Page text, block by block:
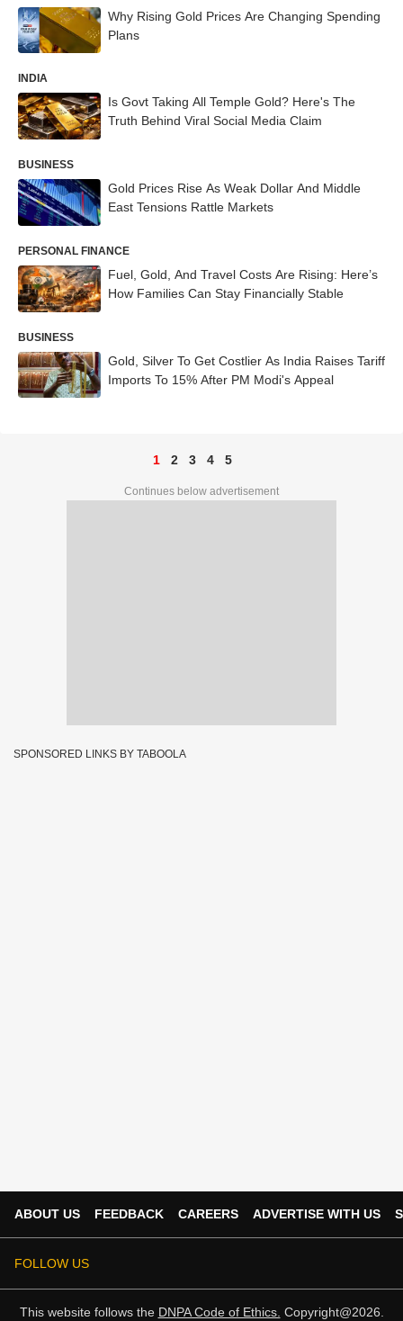
Why Rising Gold Prices Are Changing Spending
Plans
INDIA
Is Govt Taking All Temple Gold? Here's The
Truth Behind Viral Social Media Claim
BUSINESS
Gold Prices Rise As Weak Dollar And Middle
East Tensions Rattle Markets
PERSONAL FINANCE
Fuel, Gold, And Travel Costs Are Rising: Here’s
How Families Can Stay Financially Stable
BUSINESS
Gold, Silver To Get Costlier As India Raises Tariff
Imports To 15% After PM Modi's Appeal
1 2 3 4 5
Continues below advertisement
SPONSORED LINKS BY TABOOLA
ABOUT US FEEDBACK CAREERS ADVERTISE WITH US
FOLLOW US
This website follows the DNPA Code of Ethics. Copyright@2026.